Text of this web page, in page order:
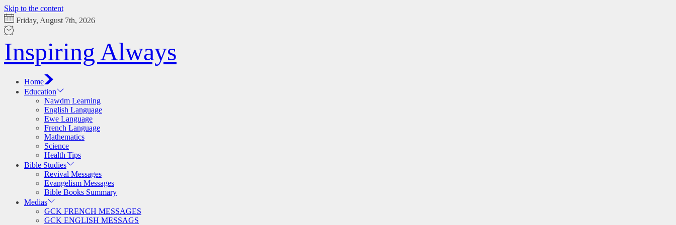
Skip to the content
Friday, August 7th, 2026
Inspiring Always
Home
Education
Nawdm Learning
English Language
Ewe Language
French Language
Mathematics
Science
Health Tips
Bible Studies
Revival Messages
Evangelism Messages
Bible Books Summary
Medias
GCK FRENCH MESSAGES
GCK ENGLISH MESSAGS